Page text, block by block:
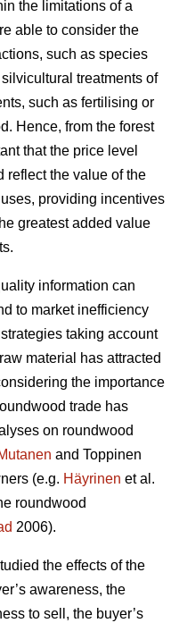
the limitations of a
able to consider the
such as species
treatments of
such as fertilising or
Hence, from the forest
that the price level
reflect the value of the
providing incentives
greatest added value
information can
to market inefficiency
taking account
material has attracted
the importance
trade has
on roundwood
and Toppinen
(e.g. Häyrinen et al.
roundwood
2006).
the effects of the
awareness, the
to sell, the buyer’s